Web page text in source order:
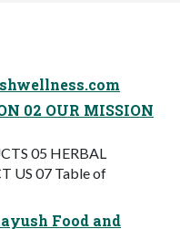
02 OUR MISSION
05 HERBAL
US 07 Table of
Food and